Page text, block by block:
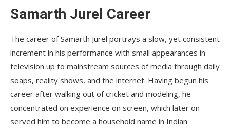
Samarth Jurel Career
The career of Samarth Jurel portrays a slow, yet consistent
increment in his performance with small appearances in
television up to mainstream sources of media through daily
soaps, reality shows, and the internet. Having begun his
career after walking out of cricket and modeling, he
concentrated on experience on screen, which later on
served him to become a household name in Indian